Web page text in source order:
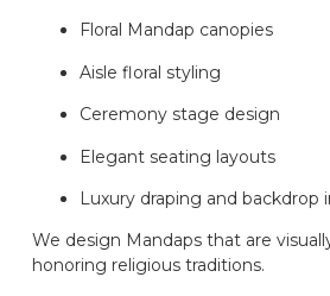
Floral Mandap canopies
Aisle floral styling
Ceremony stage design
Elegant seating layouts
Luxury draping and backdrop
We design Mandaps that are
honoring religious traditions.